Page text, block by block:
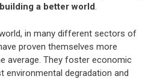
building a better world.
in many different sectors of
proven themselves more
average. They foster economic
environmental degradation and